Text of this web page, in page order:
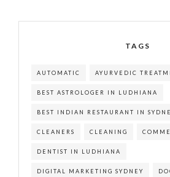
TAGS
AUTOMATIC AYURVEDIC
BEST ASTROLOGER IN LUDHIANA
BEST INDIAN RESTAURANT IN
CLEANERS CLEANING
DENTIST IN LUDHIANA
DIGITAL MARKETING SYDNEY